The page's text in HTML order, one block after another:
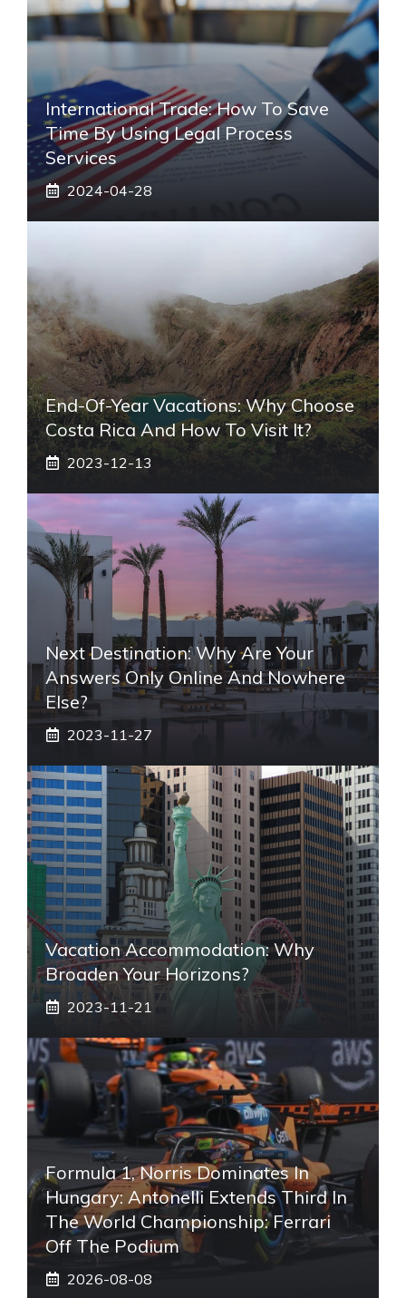
International Trade: How To Save
Time By Using Legal Process
Services
2024-04-28
End-Of-Year Vacations: Why Choose
Costa Rica And How To Visit It?
2023-12-13
Next Destination: Why Are Your
Answers Only Online And Nowhere
Else?
2023-11-27
Vacation Accommodation: Why
Broaden Your Horizons?
2023-11-21
Formula 1, Norris Dominates In
Hungary: Antonelli Extends Third In
The World Championship: Ferrari
Off The Podium
2026-08-08